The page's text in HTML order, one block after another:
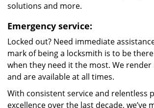
solutions and more.
Emergency service:
Locked out? Need immediate
mark of being a locksmith is to be
when they need it the most. We
and are available at all times.
With consistent service and relentless
excellence over the last decade, we’ve